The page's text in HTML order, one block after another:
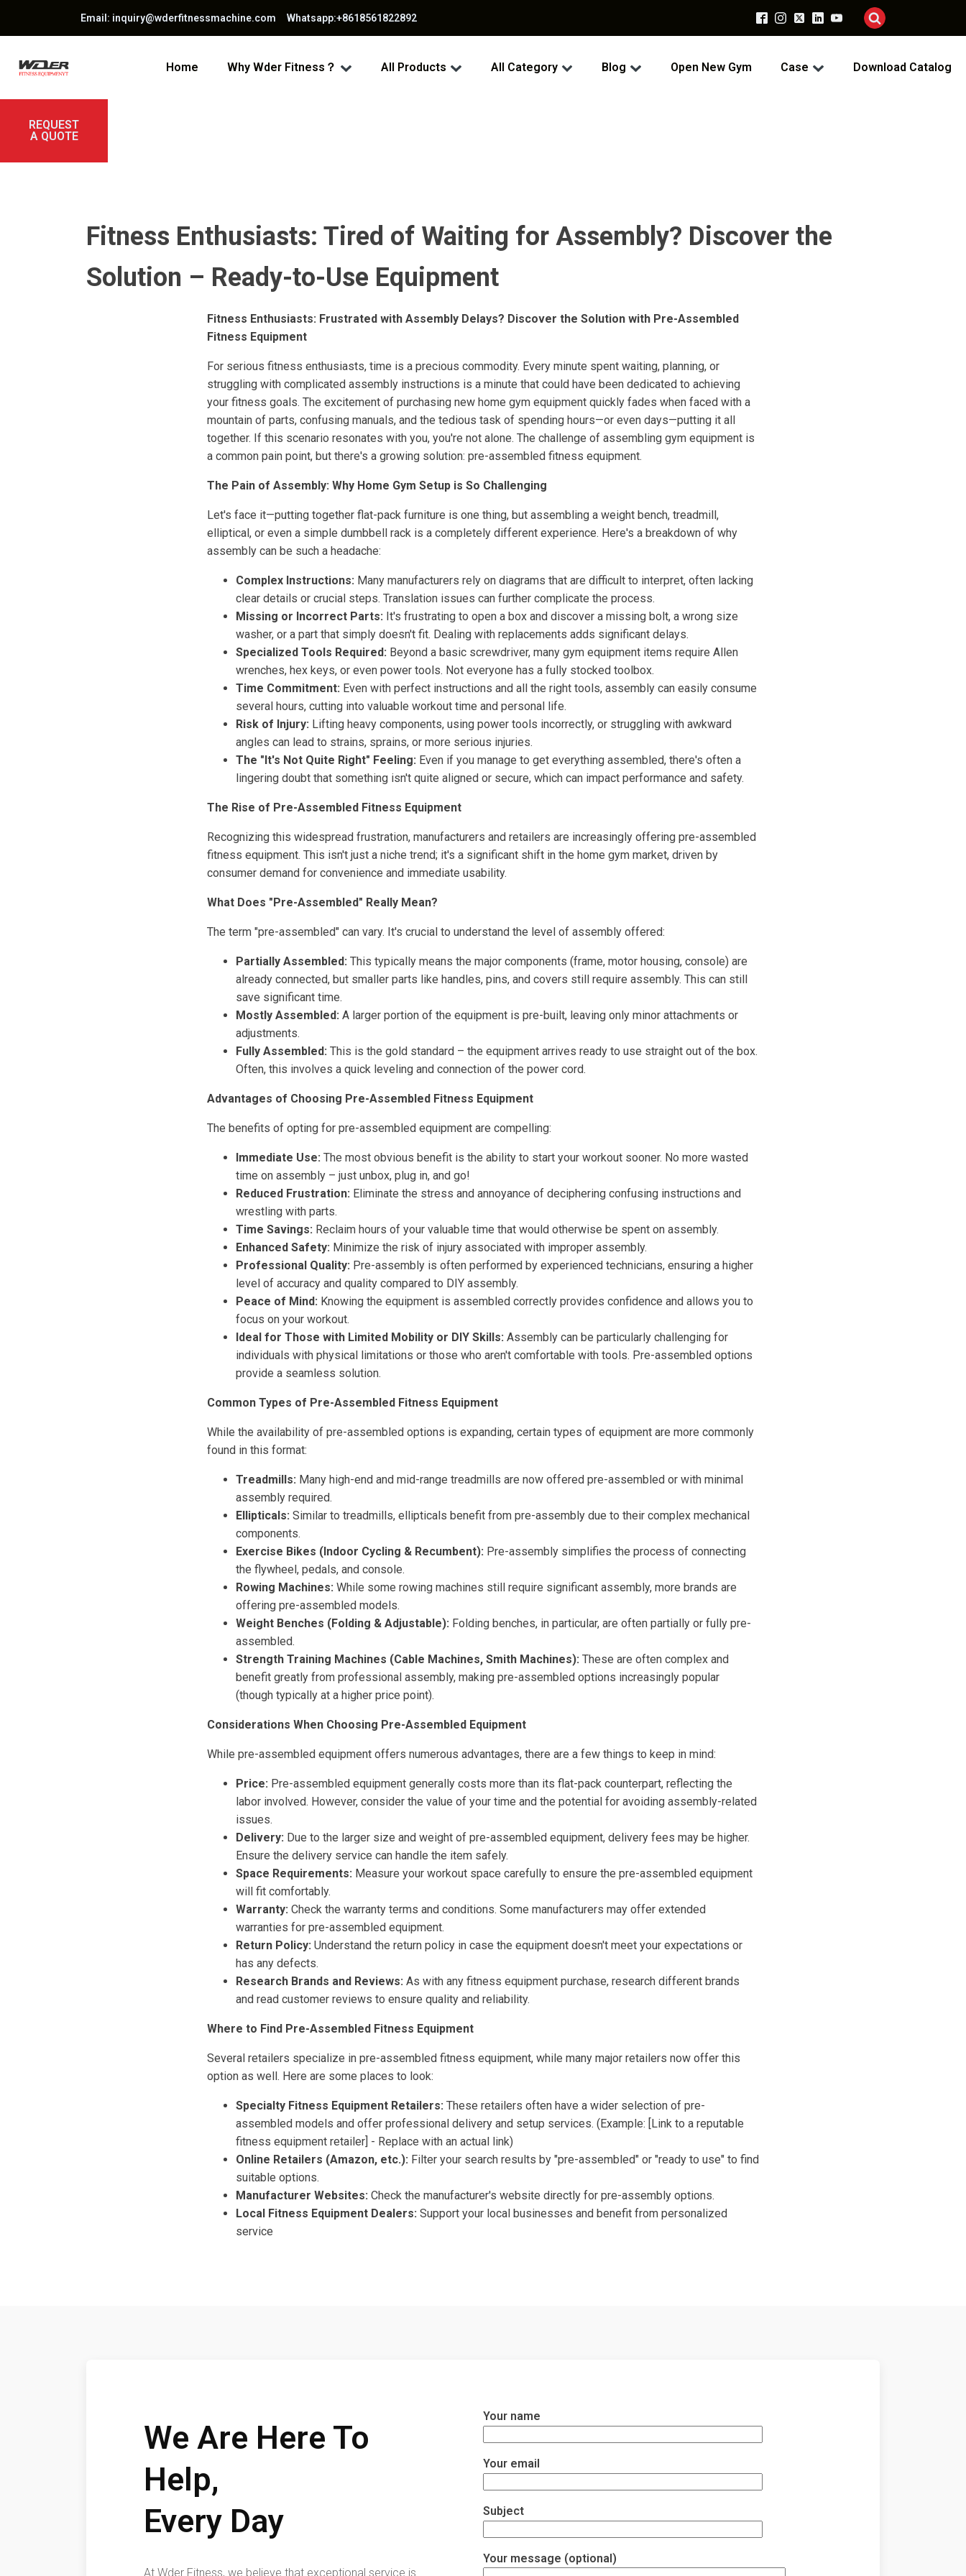
Email: inquiry@wderfitnessmachine.com Whatsapp:+8618561822892
Home Why Wder Fitness？ All Products All Category Blog Open New Gym Case Download Catalog
REQUEST
A QUOTE
Fitness Enthusiasts: Tired of Waiting for Assembly? Discover the
Solution – Ready-to-Use Equipment
Fitness Enthusiasts: Frustrated with Assembly Delays? Discover the Solution with Pre-Assembled
Fitness Equipment
For serious fitness enthusiasts, time is a precious commodity. Every minute spent waiting, planning, or
struggling with complicated assembly instructions is a minute that could have been dedicated to achieving
your fitness goals. The excitement of purchasing new home gym equipment quickly fades when faced with a
mountain of parts, confusing manuals, and the tedious task of spending hours—or even days—putting it all
together. If this scenario resonates with you, you're not alone. The challenge of assembling gym equipment is
a common pain point, but there's a growing solution: pre-assembled fitness equipment.
The Pain of Assembly: Why Home Gym Setup is So Challenging
Let's face it—putting together flat-pack furniture is one thing, but assembling a weight bench, treadmill,
elliptical, or even a simple dumbbell rack is a completely different experience. Here's a breakdown of why
assembly can be such a headache:
Complex Instructions: Many manufacturers rely on diagrams that are difficult to interpret, often lacking
clear details or crucial steps. Translation issues can further complicate the process.
Missing or Incorrect Parts: It's frustrating to open a box and discover a missing bolt, a wrong size
washer, or a part that simply doesn't fit. Dealing with replacements adds significant delays.
Specialized Tools Required: Beyond a basic screwdriver, many gym equipment items require Allen
wrenches, hex keys, or even power tools. Not everyone has a fully stocked toolbox.
Time Commitment: Even with perfect instructions and all the right tools, assembly can easily consume
several hours, cutting into valuable workout time and personal life.
Risk of Injury: Lifting heavy components, using power tools incorrectly, or struggling with awkward
angles can lead to strains, sprains, or more serious injuries.
The "It's Not Quite Right" Feeling: Even if you manage to get everything assembled, there's often a
lingering doubt that something isn't quite aligned or secure, which can impact performance and safety.
The Rise of Pre-Assembled Fitness Equipment
Recognizing this widespread frustration, manufacturers and retailers are increasingly offering pre-assembled
fitness equipment. This isn't just a niche trend; it's a significant shift in the home gym market, driven by
consumer demand for convenience and immediate usability.
What Does "Pre-Assembled" Really Mean?
The term "pre-assembled" can vary. It's crucial to understand the level of assembly offered:
Partially Assembled: This typically means the major components (frame, motor housing, console) are
already connected, but smaller parts like handles, pins, and covers still require assembly. This can still
save significant time.
Mostly Assembled: A larger portion of the equipment is pre-built, leaving only minor attachments or
adjustments.
Fully Assembled: This is the gold standard – the equipment arrives ready to use straight out of the box.
Often, this involves a quick leveling and connection of the power cord.
Advantages of Choosing Pre-Assembled Fitness Equipment
The benefits of opting for pre-assembled equipment are compelling:
Immediate Use: The most obvious benefit is the ability to start your workout sooner. No more wasted
time on assembly – just unbox, plug in, and go!
Reduced Frustration: Eliminate the stress and annoyance of deciphering confusing instructions and
wrestling with parts.
Time Savings: Reclaim hours of your valuable time that would otherwise be spent on assembly.
Enhanced Safety: Minimize the risk of injury associated with improper assembly.
Professional Quality: Pre-assembly is often performed by experienced technicians, ensuring a higher
level of accuracy and quality compared to DIY assembly.
Peace of Mind: Knowing the equipment is assembled correctly provides confidence and allows you to
focus on your workout.
Ideal for Those with Limited Mobility or DIY Skills: Assembly can be particularly challenging for
individuals with physical limitations or those who aren't comfortable with tools. Pre-assembled options
provide a seamless solution.
Common Types of Pre-Assembled Fitness Equipment
While the availability of pre-assembled options is expanding, certain types of equipment are more commonly
found in this format:
Treadmills: Many high-end and mid-range treadmills are now offered pre-assembled or with minimal
assembly required.
Ellipticals: Similar to treadmills, ellipticals benefit from pre-assembly due to their complex mechanical
components.
Exercise Bikes (Indoor Cycling & Recumbent): Pre-assembly simplifies the process of connecting
the flywheel, pedals, and console.
Rowing Machines: While some rowing machines still require significant assembly, more brands are
offering pre-assembled models.
Weight Benches (Folding & Adjustable): Folding benches, in particular, are often partially or fully pre-
assembled.
Strength Training Machines (Cable Machines, Smith Machines): These are often complex and
benefit greatly from professional assembly, making pre-assembled options increasingly popular
(though typically at a higher price point).
Considerations When Choosing Pre-Assembled Equipment
While pre-assembled equipment offers numerous advantages, there are a few things to keep in mind:
Price: Pre-assembled equipment generally costs more than its flat-pack counterpart, reflecting the
labor involved. However, consider the value of your time and the potential for avoiding assembly-related
issues.
Delivery: Due to the larger size and weight of pre-assembled equipment, delivery fees may be higher.
Ensure the delivery service can handle the item safely.
Space Requirements: Measure your workout space carefully to ensure the pre-assembled equipment
will fit comfortably.
Warranty: Check the warranty terms and conditions. Some manufacturers may offer extended
warranties for pre-assembled equipment.
Return Policy: Understand the return policy in case the equipment doesn't meet your expectations or
has any defects.
Research Brands and Reviews: As with any fitness equipment purchase, research different brands
and read customer reviews to ensure quality and reliability.
Where to Find Pre-Assembled Fitness Equipment
Several retailers specialize in pre-assembled fitness equipment, while many major retailers now offer this
option as well. Here are some places to look:
Specialty Fitness Equipment Retailers: These retailers often have a wider selection of pre-
assembled models and offer professional delivery and setup services. (Example: [Link to a reputable
fitness equipment retailer] - Replace with an actual link)
Online Retailers (Amazon, etc.): Filter your search results by "pre-assembled" or "ready to use" to find
suitable options.
Manufacturer Websites: Check the manufacturer's website directly for pre-assembly options.
Local Fitness Equipment Dealers: Support your local businesses and benefit from personalized
service
We Are Here To
Help,
Every Day
At Wder Fitness, we believe that exceptional service is
Your name
Your email
Subject
Your message (optional)